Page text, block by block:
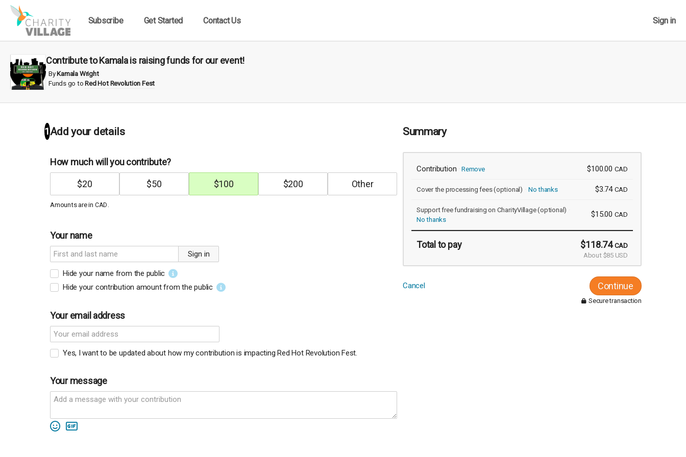
Subscribe Get Started Contact Us Sign in
Contribute to Kamala is raising funds for our event!
By Kamala Wright
Funds go to Red Hot Revolution Fest
1Add your details
How much will you contribute?
$20 $50 $100 $200
Amounts are in CAD
Your name
Sign in
Hide your name from the public
Hide your contribution amountfrom the public
Your email address
Yes, I want to be updated about how my contribution is impacting Red Hot Revolution Fest.
Your message
Summary
Contribution Remove $100.00 CAD
Cover the processing fees(optional) No thanks $3.74 CAD
Support free fundraising on CharityVillage(optional)
No thanks
$15.00 CAD
Total to pay $118.74CAD
About $85 USD
Cancel Continue
Secure transaction